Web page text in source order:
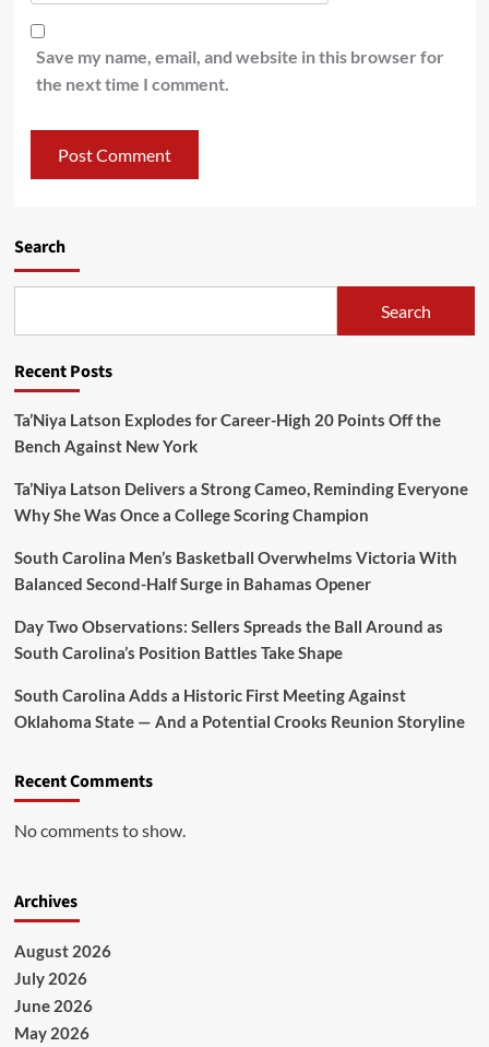
Save my name, email, and website in this browser for
the next time I comment.
Search
Search
Recent Posts
Ta’Niya Latson Explodes for Career-High 20 Points Off the
Bench Against New York
Ta’Niya Latson Delivers a Strong Cameo, Reminding Everyone
Why She Was Once a College Scoring Champion
South Carolina Men’s Basketball Overwhelms Victoria With
Balanced Second-Half Surge in Bahamas Opener
Day Two Observations: Sellers Spreads the Ball Around as
South Carolina’s Position Battles Take Shape
South Carolina Adds a Historic First Meeting Against
Oklahoma State — And a Potential Crooks Reunion Storyline
Recent Comments
No comments to show.
Archives
August 2026
July 2026
June 2026
May 2026